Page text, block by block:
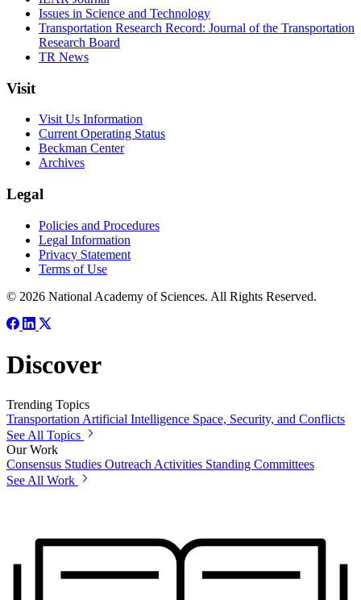
Issues in Science and Technology
Transportation Research Record: Journal of the Transportation
Research Board
TR News
Visit
Visit Us Information
Current Operating Status
Beckman Center
Archives
Legal
Policies and Procedures
Legal Information
Privacy Statement
Terms of Use
© 2026 National Academy of Sciences. All Rights Reserved.
Discover
Trending Topics
Transportation Artificial Intelligence Space, Security, and Conflicts
See All Topics
Our Work
Consensus Studies Outreach Activities Standing Committees
See All Work